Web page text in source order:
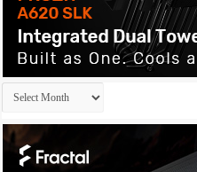
Archives